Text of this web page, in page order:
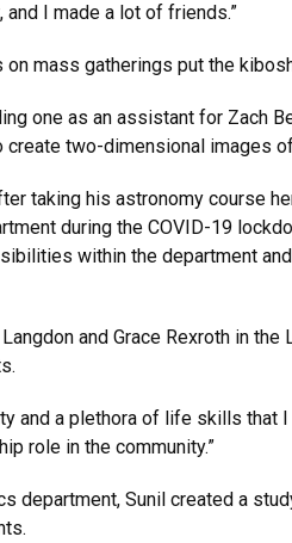
I made a lot of friends.”
mass gatherings put the
one as an assistant for Zach
two-dimensional images
taking his astronomy course
during the COVID-19
within the department
and Grace Rexroth in
and a plethora of life skills that
role in the community.”
department, Sunil created a